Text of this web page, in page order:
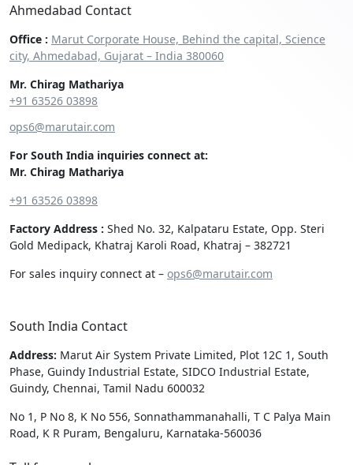
Ahmedabad Contact
Office : Marut Corporate House, Behind the capital, Science
city, Ahmedabad, Gujarat – India 380060
Mr. Chirag Mathariya
+91 63526 03898‬
ops6@marutair.com
For South India inquiries connect at:
Mr. Chirag Mathariya
+91 63526 03898
Factory Address : Shed No. 32, Kalpataru Estate, Opp. Steri
Gold Medipack, Khatraj Karoli Road, Khatraj – 382721
For sales inquiry connect at – ops6@marutair.com
South India Contact
Address: Marut Air System Private Limited, Plot 12C 1, South
Phase, Guindy Industrial Estate, SIDCO Industrial Estate,
Guindy, Chennai, Tamil Nadu 600032
No 1, P No 8, K No 556, Sonnathammanahalli, T C Palya Main
Road, K R Puram, Bengaluru, Karnataka-560036